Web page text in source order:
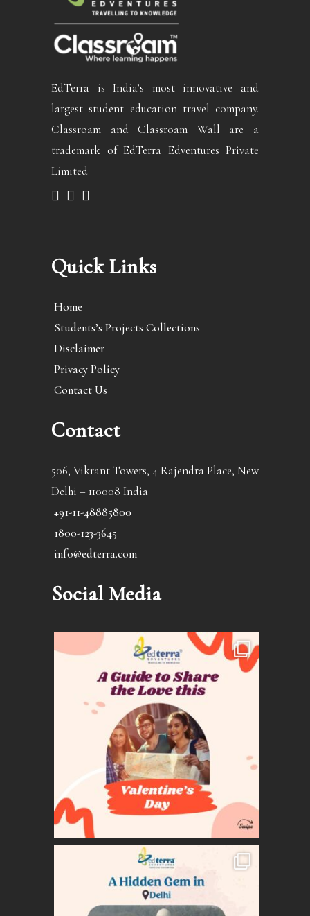
EdTerra is India’s most innovative and
largest student education travel company.
Classroam and Classroam Wall are a
trademark of EdTerra Edventures Private
Limited
Quick Links
Home
Students’s Projects Collections
Disclaimer
Privacy Policy
Contact Us
Contact
506, Vikrant Towers, 4 Rajendra Place, New
Delhi – 110008 India
+91-11-48885800
1800-123-3645
info@edterra.com
Social Media